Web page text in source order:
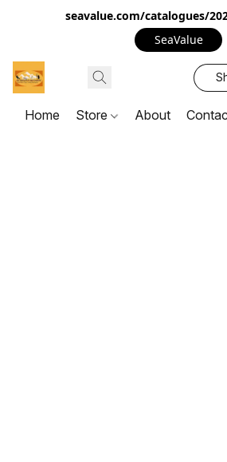
seavalue.com/catalogues/
SeaValue
Home Store About